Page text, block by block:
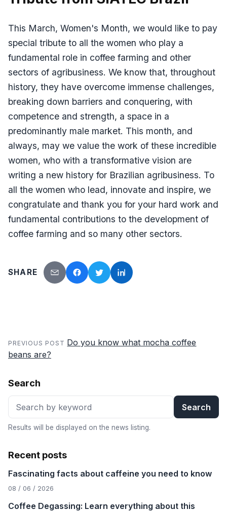
This March, Women's Month, we would like to pay
special tribute to all the women who play a
fundamental role in coffee farming and other
sectors of agribusiness. We know that, throughout
history, they have overcome immense challenges,
breaking down barriers and conquering, with
competence and strength, a space in a
predominantly male market. This month, and
always, may we value the work of these incredible
women, who with a transformative vision are
writing a new history for Brazilian agribusiness. To
all the women who lead, innovate and inspire, we
congratulate and thank you for your hard work and
fundamental contributions to the development of
coffee farming and so many other sectors.
SHARE
Send by email
Facebook
TwitterLinkedIn
PREVIOUS POST Do you know what mocha coffee
beans are?
Search
Search
Results will be displayed on the news listing.
Recent posts
Fascinating facts about caffeine you need to know
08 / 06 / 2026
Coffee Degassing: Learn everything about this